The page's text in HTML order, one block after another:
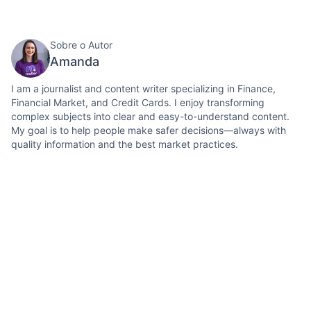
Sobre o Autor
Amanda
I am a journalist and content writer specializing in Finance,
Financial Market, and Credit Cards. I enjoy transforming
complex subjects into clear and easy-to-understand content.
My goal is to help people make safer decisions—always with
quality information and the best market practices.